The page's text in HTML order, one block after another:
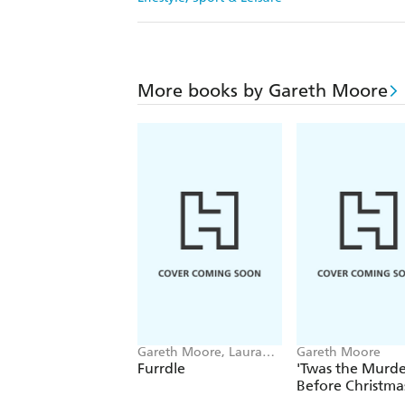
More books by Gareth Moore
Gareth Moore, Laura
Jayne Ayres
Furrdle
Gareth Moore
'Twas the
Before